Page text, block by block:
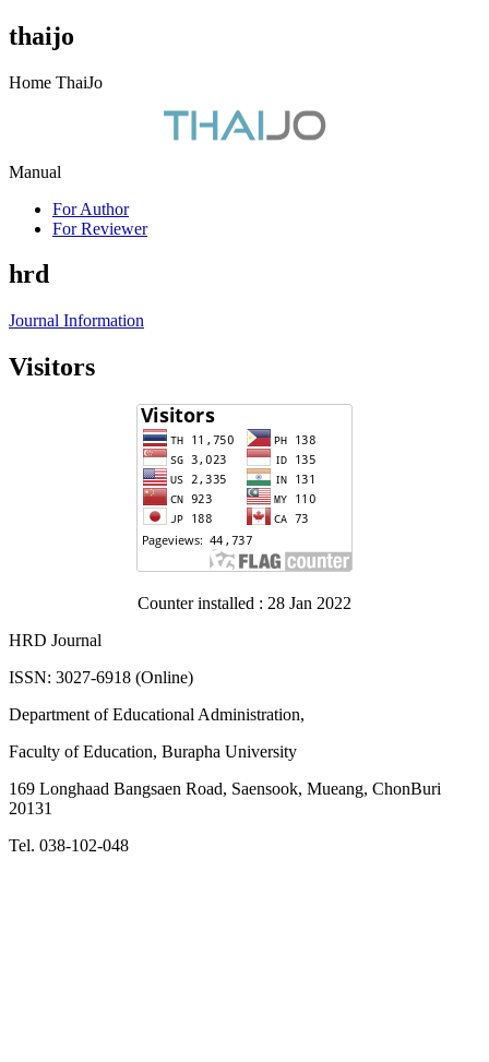
thaijo
Home ThaiJo
Manual
For Author
For Reviewer
hrd
Journal Information
Visitors
Counter installed : 28 Jan 2022
HRD Journal
ISSN: 3027-6918 (Online)
Department of Educational Administration,
Faculty of Education, Burapha University
169 Longhaad Bangsaen Road, Saensook, Mueang, ChonBuri
20131
Tel. 038-102-048